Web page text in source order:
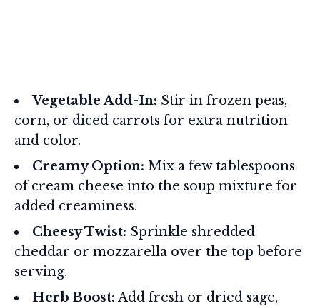
Vegetable Add-In: Stir in frozen peas,
corn, or diced carrots for extra nutrition
and color.
Creamy Option: Mix a few tablespoons
of cream cheese into the soup mixture for
added creaminess.
Cheesy Twist: Sprinkle shredded
cheddar or mozzarella over the top before
serving.
Herb Boost: Add fresh or dried sage,